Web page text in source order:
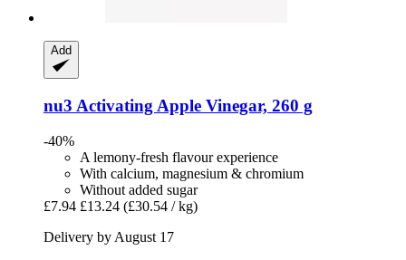
Add
nu3 Activating Apple Vinegar, 260 g
-40%
A lemony-fresh flavour experience
With calcium, magnesium & chromium
Without added sugar
£7.94 £13.24 (£30.54 / kg)
Delivery by August 17